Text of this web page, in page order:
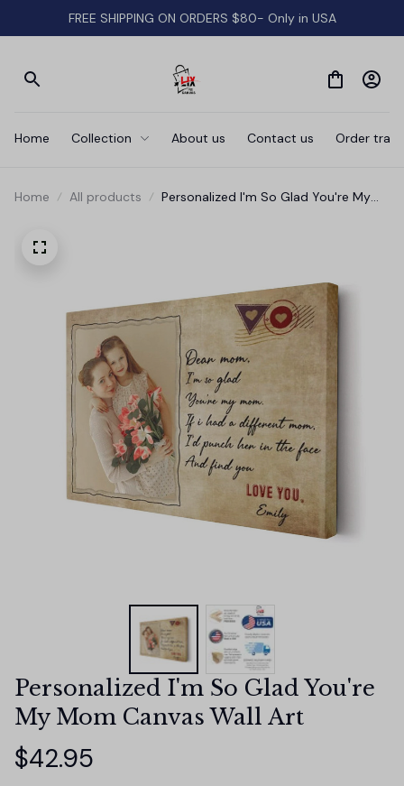
FREE SHIPPING ON ORDERS $80- Only in USA
Home Collection About us Contact us Order
Home All products
Personalized I'm So Glad You're My
Personalized I'm So Glad You're
My Mom Canvas Wall Art
$42.95